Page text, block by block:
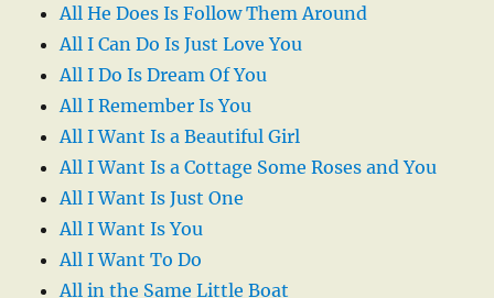
All He Does Is Follow Them Around
All I Can Do Is Just Love You
All I Do Is Dream Of You
All I Remember Is You
All I Want Is a Beautiful Girl
All I Want Is a Cottage Some Roses and You
All I Want Is Just One
All I Want Is You
All I Want To Do
All in the Same Little Boat